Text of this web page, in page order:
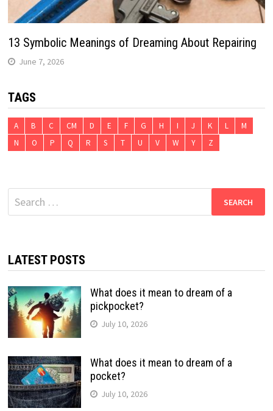
13 Symbolic Meanings of Dreaming About Repairing
June 7, 2026
TAGS
A B C CM D E F G H I J K L
M
N
O P Q R S T U V W Y Z
Search
for:
LATEST POSTS
What does it mean to dream of a
pickpocket?
July 10, 2026
What does it mean to dream of a
pocket?
July 10, 2026